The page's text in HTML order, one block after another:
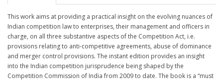
This work aims at providing a practical insight on the evolving nuances of
Indian competition law to enterprises, their management and officers in
charge, on all three substantive aspects of the Competition Act, i.e.
provisions relating to anti-competitive agreements, abuse of dominance
and merger control provisions. The instant edition provides an insight
into the Indian competition jurisprudence being shaped by the
Competition Commission of India from 2009 to date. The book is a “must